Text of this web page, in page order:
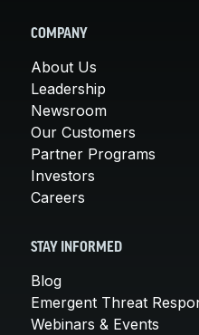
COMPANY
About Us
Leadership
Newsroom
Our Customers
Partner Programs
Investors
Careers
STAY INFORMED
Blog
Emergent Threat
Webinars & Events